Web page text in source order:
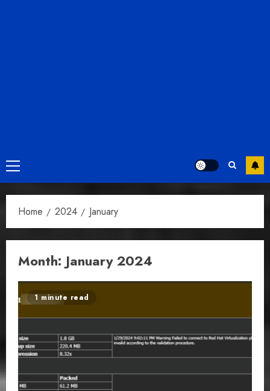
Primary
Menu
Home 2024 January
Month: January 2024
1 minute read